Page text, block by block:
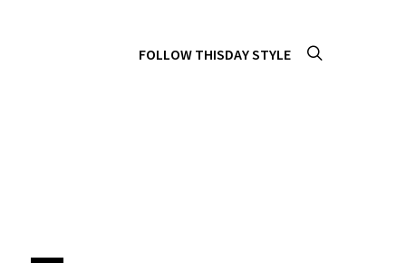
FOLLOW THISDAY STYLE